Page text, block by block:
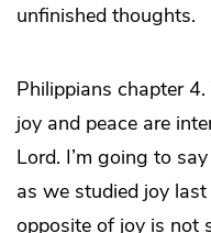
unfinished thoughts.
Philippians chapter
joy and peace are
Lord. I’m going to
as we studied joy
opposite of joy is not